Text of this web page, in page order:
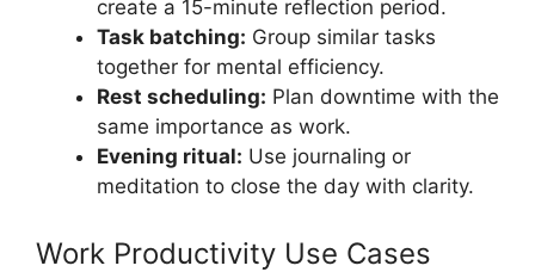
create a 15-minute reflection period.
Task batching: Group similar tasks
together for mental efficiency.
Rest scheduling: Plan downtime with the
same importance as work.
Evening ritual: Use journaling or
meditation to close the day with clarity.
Work Productivity Use Cases